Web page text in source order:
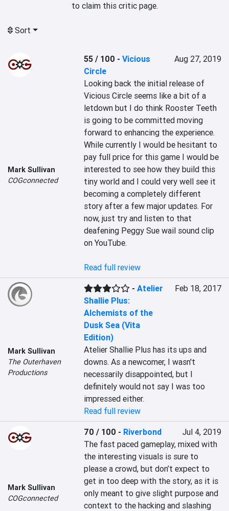
to claim this critic page.
Sort
Mark Sullivan
COGconnected
55 / 100 -Vicious
Circle
Aug 27, 2019
Looking back the initial release of
Vicious Circle seems like a bit of a
letdown but I do think Rooster Teeth
is going to be committed moving
forward to enhancing the experience.
While currently I would be hesitant to
pay full price for this game I would be
interested to see how they build this
tiny world and I could very well see it
becoming a completely different
story after a few major updates. For
now, just try and listen to that
deafening Peggy Sue wail sound clip
on YouTube.
Read full review
Mark Sullivan
The Outerhaven
Productions
-Atelier
Shallie Plus:
Alchemists of the
Dusk Sea (Vita
Edition)
Feb 18, 2017
Atelier Shallie Plus has its ups and
downs. As a newcomer, I wasn't
necessarily disappointed, but I
definitely would not say I was too
impressed either.
Read full review
Mark Sullivan
COGconnected
70 / 100 - Riverbond
Jul 4, 2019
The fast paced gameplay, mixed with
the interesting visuals is sure to
please a crowd, but don’t expect to
get in too deep with the story, as it is
only meant to give slight purpose and
context to the hacking and slashing